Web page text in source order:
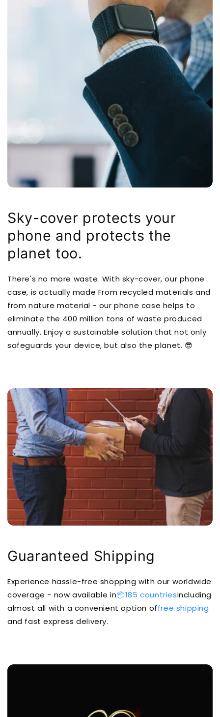
Sky-cover protects your
phone and protects the
planet too.
There's no more waste. With sky-cover, our phone
case, is actually made From recycled materials and
from nature material - our phone case helps to
eliminate the 400 million tons of waste produced
annually. Enjoy a sustainable solution that not only
safeguards your device, but also the planet. 😎
Guaranteed Shipping
Experience hassle-free shopping with our worldwide
coverage - now available in📦185 countriesincluding
almost all with a convenient option offree shipping
and fast express delivery.